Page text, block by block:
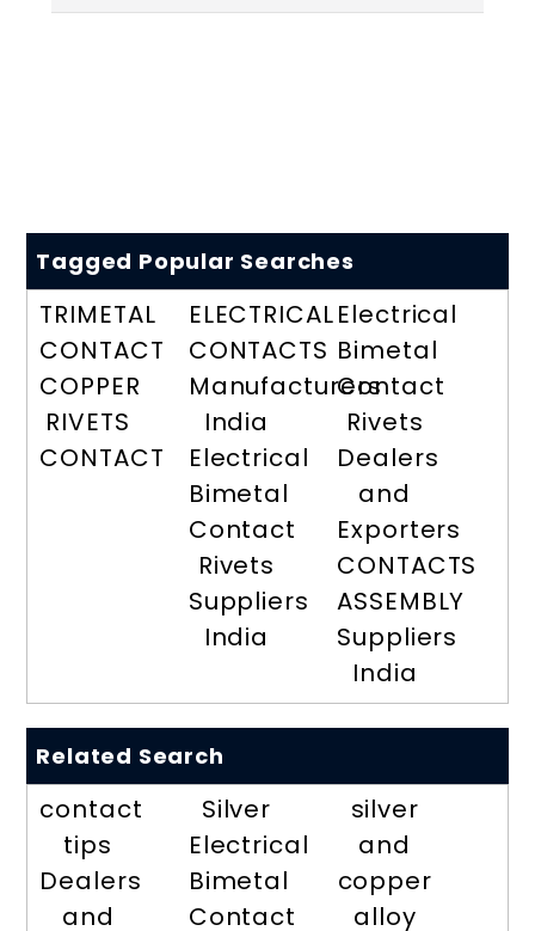
Tagged Popular Searches
TRIMETAL
CONTACT
COPPER
RIVETS
CONTACT
ELECTRICAL
CONTACTS
Manufacturers
India
Electrical
Bimetal
Contact
Rivets
Suppliers
India
Electrical
Bimetal
Contact
Rivets
Dealers
and
Exporters
CONTACTS
ASSEMBLY
Suppliers
India
Related Search
contact
tips
Dealers
and
Silver
Electrical
Bimetal
Contact
silver
and
copper
alloy